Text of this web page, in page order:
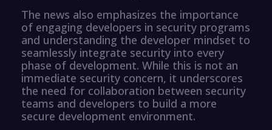
The news also emphasizes the importance
of engaging developers in security programs
and understanding the developer mindset to
seamlessly integrate security into every
phase of development. While this is not an
immediate security concern, it underscores
the need for collaboration between security
teams and developers to build a more
secure development environment.